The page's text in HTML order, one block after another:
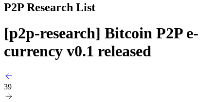
P2P Research List
[p2p-research] Bitcoin P2P e-
currency v0.1 released
39